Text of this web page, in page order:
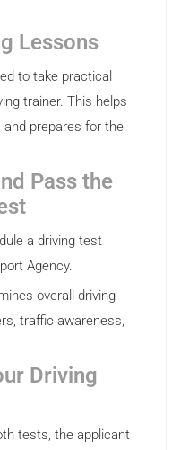
Lessons
to take practical
trainer. This helps
prepares for the
Pass the
a driving test
Agency.
overall driving
traffic awareness,
Driving
tests, the applicant